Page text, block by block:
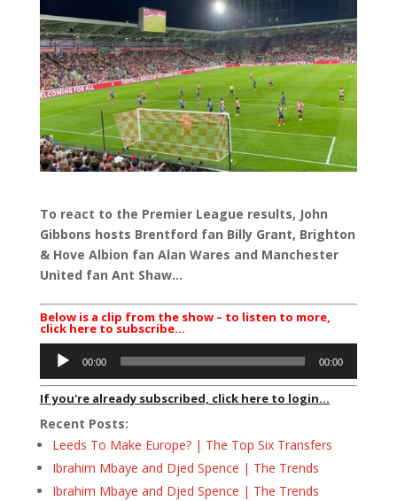
To react to the Premier League results, John
Gibbons hosts Brentford fan Billy Grant, Brighton
& Hove Albion fan Alan Wares and Manchester
United fan Ant Shaw…
Below is a clip from the show – to listen to more,
click here to subscribe…
Audio
Player
00:00 00:00
If you're already subscribed, click here to login...
Recent Posts:
Leeds To Make Europe? | The Top Six Transfers
Ibrahim Mbaye and Djed Spence | The Trends
Ibrahim Mbaye and Djed Spence | The Trends